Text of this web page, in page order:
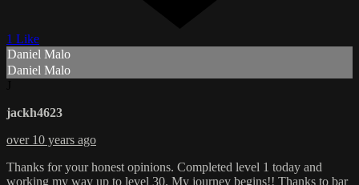
1 Like
Daniel Malo
Daniel Malo
jackh4623
over 10 years ago
Thanks for your honest opinions. Completed level 1 today and
working my way up to level 30. My journey begins!! Thanks to bar